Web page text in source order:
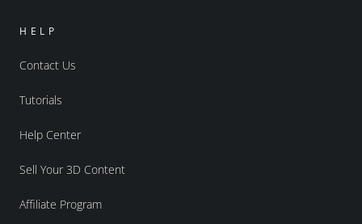
HELP
Contact Us
Tutorials
Help Center
Sell Your 3D Content
Affiliate Program